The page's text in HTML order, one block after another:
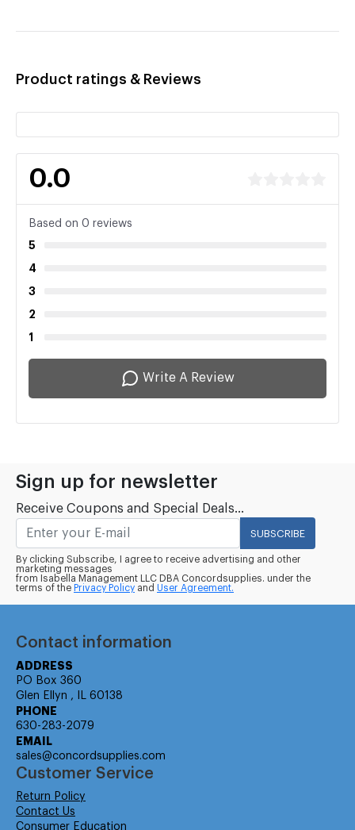
Product ratings & Reviews
0.0
Based on 0 reviews
5
4
3
2
1
Write A Review
Sign up for newsletter
Receive Coupons and Special Deals...
SUBSCRIBE
By clicking Subscribe, I agree to receive advertising and other
marketing messages
from Isabella Management LLC DBA Concordsupplies. under the
terms of the Privacy Policy and User Agreement.
Contact information
ADDRESS
PO Box 360
Glen Ellyn , IL 60138
PHONE
630-283-2079
EMAIL
sales@concordsupplies.com
Customer Service
Return Policy
Contact Us
Consumer Education